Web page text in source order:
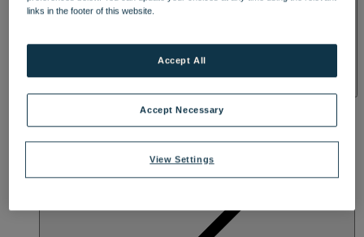
TREATMENTS AND PACKAGES
BY WARNER HOTELS TREATMENTS & PACKAGES
links in the footer of this website.
View Settings
Accept Necessary
Accept All